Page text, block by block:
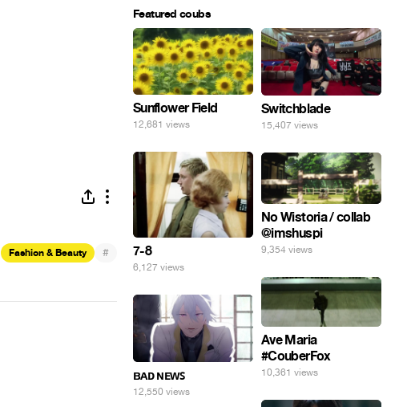
Fashion & Beauty #
Featured coubs
Sunflower Field
12,681 views
Switchblade
15,407 views
7-8
6,127 views
No Wistoria / collab
@imshuspi
9,354 views
Ave Maria
#CouberFox
10,361 views
ʙᴀᴅ ɴᴇᴡꜱ
12,550 views